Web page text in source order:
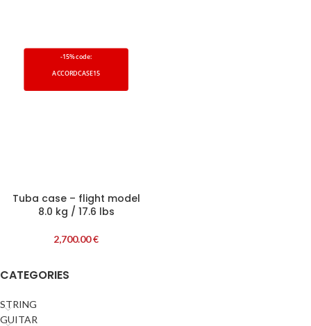
CATEGORIES
STRING
GUITAR
-15% code:
ACCORDCASE15
Tuba case – flight model
8.0 kg / 17.6 lbs
2,700.00€